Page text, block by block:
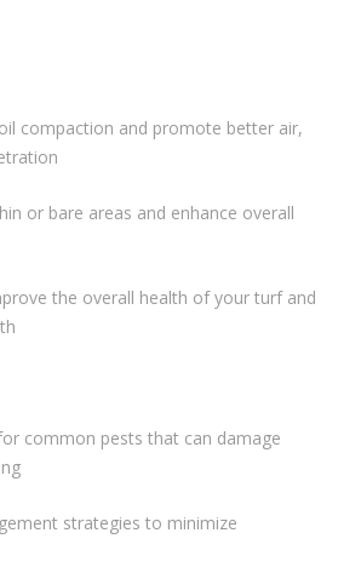
compaction and promote better air,
or bare areas and enhance overall
the overall health of your turf and
common pests that can damage
strategies to minimize